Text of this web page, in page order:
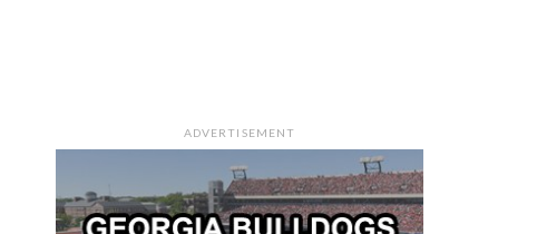
ADVERTISEMENT